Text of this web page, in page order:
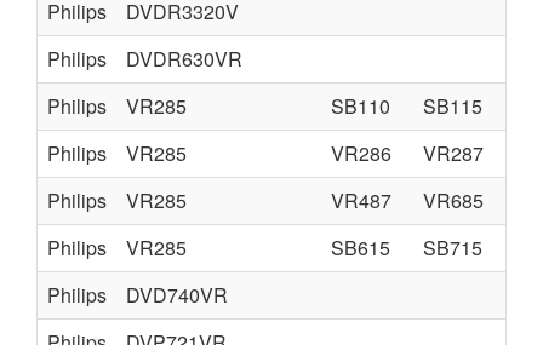
Philips
DVDR3320V
Philips
DVDR630VR
Philips
VR285 SB110
SB115
Philips
VR285 VR286
VR287
Philips
VR285 VR487
VR685
Philips
VR285 SB615
SB715
Philips
DVD740VR